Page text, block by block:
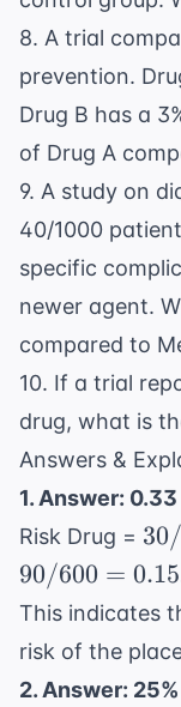
8. A trial
prevention.
Drug B has a
of Drug A
9. A study on
40/1000
specific
newer agent.
compared to
10. If a trial
drug, what is
Answers &
1. Answer: 0.33
Risk Drug =
=
90/600 = 0.15
This indicates
risk of the
2. Answer: 25%